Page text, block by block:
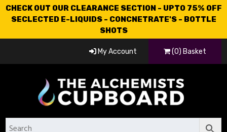
CHECK OUT OUR CLEARANCE SECTION - UPTO 75% OFF
SECLECTED E-LIQUIDS - CONCNETRATE'S - BOTTLE
SHOTS
My Account (0) Basket